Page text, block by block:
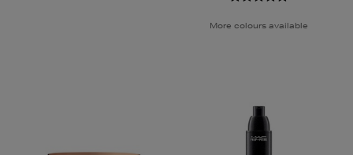
More colours available